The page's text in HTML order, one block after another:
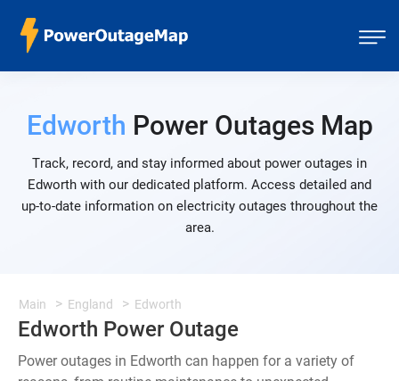
Edworth Power Outages Map
Track, record, and stay informed about power outages in
Edworth with our dedicated platform. Access detailed and
up-to-date information on electricity outages throughout the
area.
Main England Edworth
Edworth Power Outage
Power outages in Edworth can happen for a variety of